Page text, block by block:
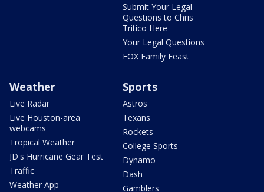
Submit Your Legal
Questions to Chris
Tritico Here
Your Legal Questions
FOX Family Feast
Weather
Live Radar
Live Houston-area
webcams
Tropical Weather
JD's Hurricane Gear Test
Traffic
Weather App
Sports
Astros
Texans
Rockets
College Sports
Dynamo
Dash
Gamblers